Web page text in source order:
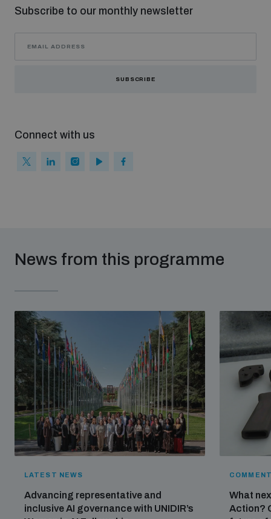
Subscribe to our monthly newsletter
SUBSCRIBE
Connect with us
News from this programme
LATEST NEWS
Advancing representative and
inclusive AI governance with UNIDIR’s
What
Action?